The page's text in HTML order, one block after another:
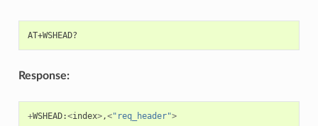
Response:
+WSHEAD:<index>,<"req_header">